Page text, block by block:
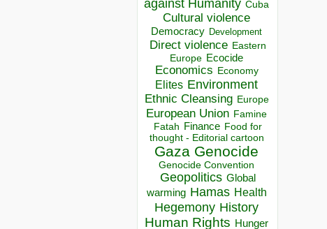
against Humanity Cuba
Cultural violence
Democracy Development
Direct violence Eastern
Europe Ecocide
Economics Economy
Elites Environment
Ethnic Cleansing Europe
European Union Famine
Fatah Finance Food for
thought - Editorial cartoon
Gaza Genocide
Genocide Convention
Geopolitics Global
warming Hamas Health
Hegemony History
Human Rights Hunger